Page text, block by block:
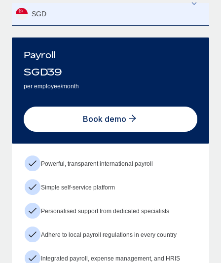
SGD
Payroll
SGD39
per employee/month
Book demo
Powerful, transparent international payroll
Simple self-service platform
Personalised support from dedicated specialists
Adhere to local payroll regulations in every country
Integrated payroll, expense management, and HRIS